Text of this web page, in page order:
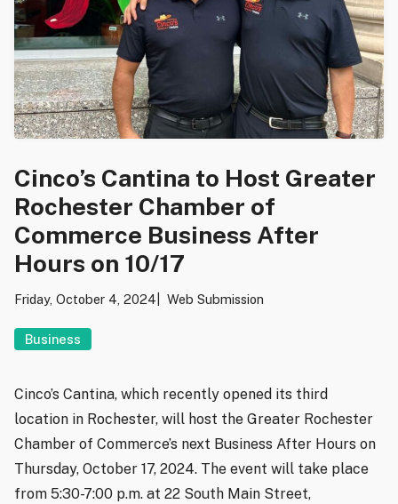
Cinco’s Cantina to Host Greater
Rochester Chamber of
Commerce Business After
Hours on 10/17
Friday, October 4, 2024 Web Submission
Business
Cinco’s Cantina, which recently opened its third
location in Rochester, will host the Greater Rochester
Chamber of Commerce’s next Business After Hours on
Thursday, October 17, 2024. The event will take place
from 5:30-7:00 p.m. at 22 South Main Street,